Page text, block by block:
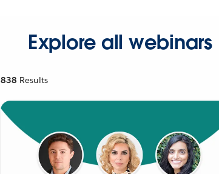
Explore all webinars
838 Results